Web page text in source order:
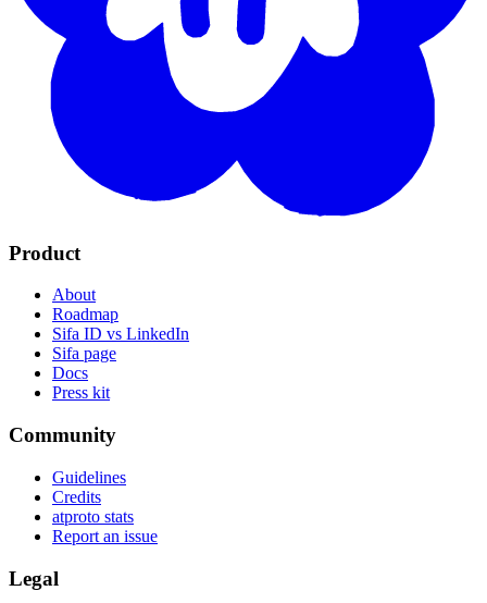
Product
About
Roadmap
Sifa ID vs LinkedIn
Sifa page
Docs
Press kit
Community
Guidelines
Credits
atproto stats
Report an issue
Legal